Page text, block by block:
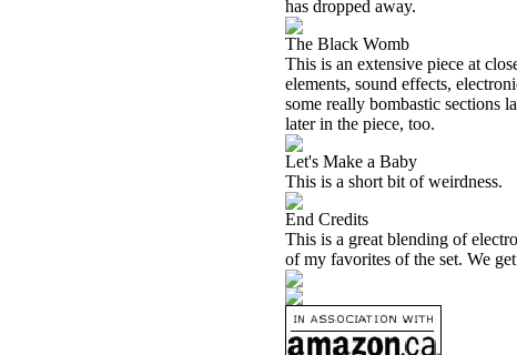
has dropped away.
The Black Womb
This is an extensive piece at
elements, sound effects,
some really bombastic sections
later in the piece, too.
Let's Make a Baby
This is a short bit of weirdness.
End Credits
This is a great blending of
of my favorites of the set. We